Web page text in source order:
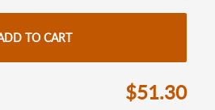
ar
eTO CART
$51.30